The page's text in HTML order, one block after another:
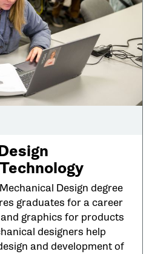
Design degree
graduates for a career
graphics for products
designers help
and development of